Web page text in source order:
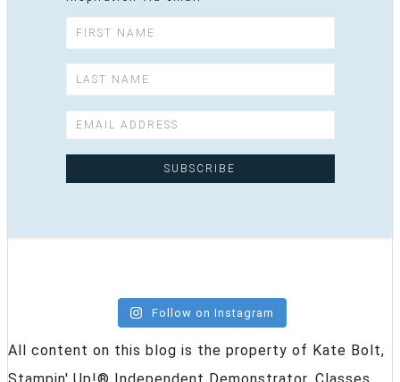
Follow on Instagram
All content on this blog is the property of Kate Bolt,